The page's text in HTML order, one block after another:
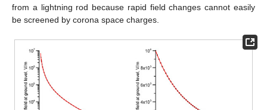
from a lightning rod because rapid field changes cannot easily
be screened by corona space charges.